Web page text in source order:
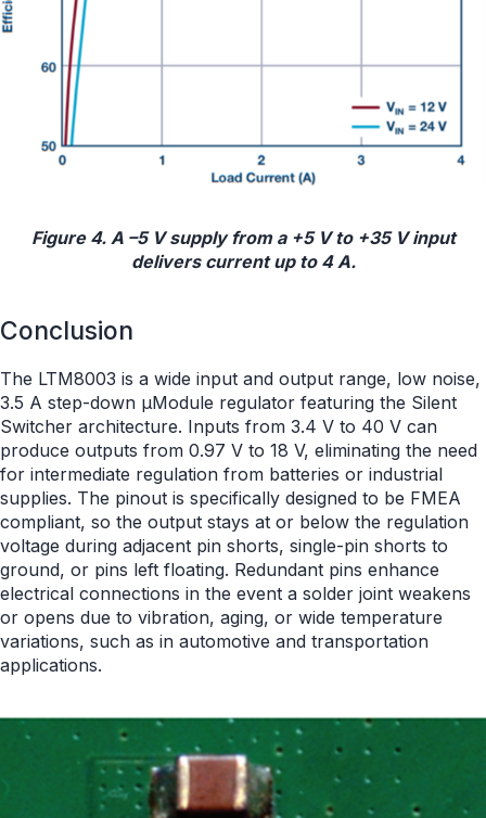
Figure 4. A –5 V supply from a +5 V to +35 V input
delivers current up to 4 A.
Conclusion
The LTM8003 is a wide input and output range, low noise,
3.5 A step-down µModule regulator featuring the Silent
Switcher architecture. Inputs from 3.4 V to 40 V can
produce outputs from 0.97 V to 18 V, eliminating the need
for intermediate regulation from batteries or industrial
supplies. The pinout is specifically designed to be FMEA
compliant, so the output stays at or below the regulation
voltage during adjacent pin shorts, single-pin shorts to
ground, or pins left floating. Redundant pins enhance
electrical connections in the event a solder joint weakens
or opens due to vibration, aging, or wide temperature
variations, such as in automotive and transportation
applications.